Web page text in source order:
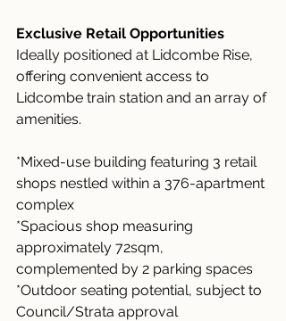
Exclusive Retail Opportunities
Ideally positioned at Lidcombe Rise,
offering convenient access to
Lidcombe train station and an array of
amenities.
*Mixed-use building featuring 3 retail
shops nestled within a 376-apartment
complex
*Spacious shop measuring
approximately 72sqm,
complemented by 2 parking spaces
*Outdoor seating potential, subject to
Council/Strata approval